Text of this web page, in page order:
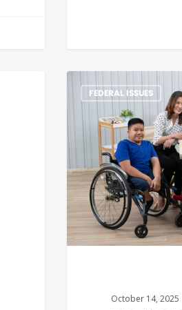
FEDERAL ISSUES
October 14, 2025